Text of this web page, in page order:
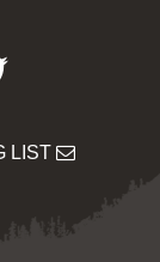
Twitter
LIST